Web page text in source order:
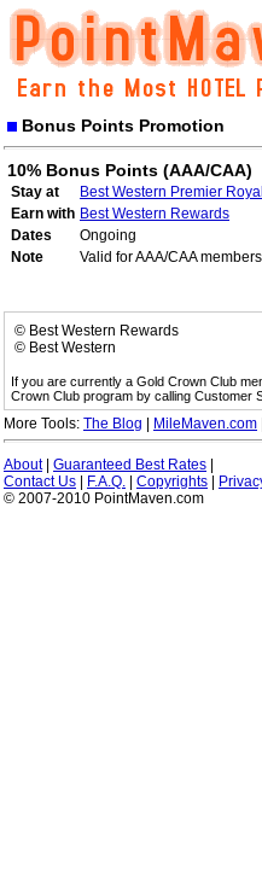
Bonus Points Promotion
10% Bonus Points (AAA/CAA)
Stay at
Best Western Premier
Earn with Best Western Rewards
Dates
Ongoing
Note
Valid for AAA/CAA
© Best Western Rewards
© Best Western
If you are currently a Gold Crown Club
Crown Club program by calling Customer
More Tools: The Blog MileMaven.com
About| Guaranteed Best Rates
Contact Us
F.A.Q. Copyrights
© 2007-2010 PointMaven.com